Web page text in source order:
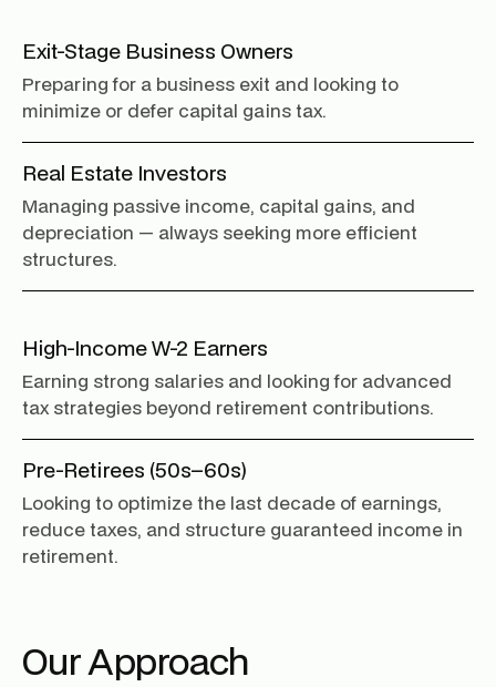
Exit-Stage Business Owners
Preparing for a business exit and looking to
minimize or defer capital gains tax.
Real Estate Investors
Managing passive income, capital gains, and
depreciation — always seeking more efficient
structures.
High-Income W-2 Earners
Earning strong salaries and looking for advanced
tax strategies beyond retirement contributions.
Pre-Retirees (50s–60s)
Looking to optimize the last decade of earnings,
reduce taxes, and structure guaranteed income in
retirement.
Our Approach